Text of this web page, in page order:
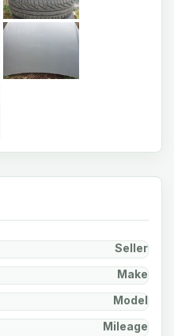
Seller
Make
Model
Mileage